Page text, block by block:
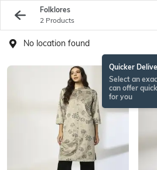
Folklores
2 Products
No location found
Quicker
Select an
can offer
for you